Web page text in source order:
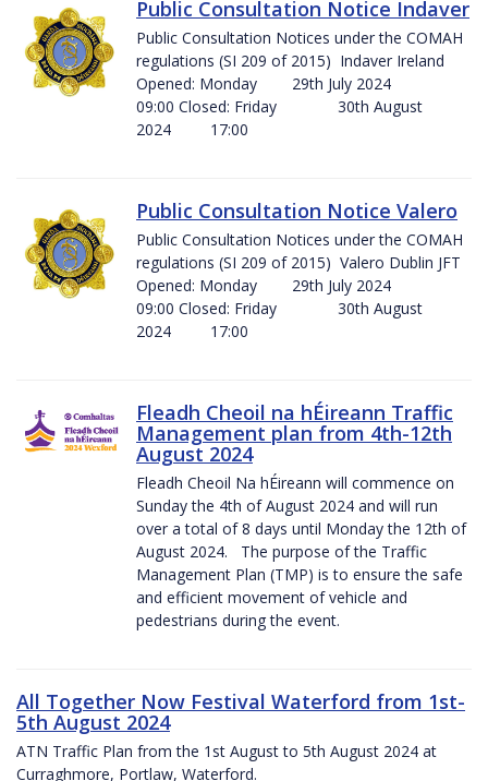
Public Consultation Notice Indaver
Public Consultation Notices under the COMAH
regulations (SI 209 of 2015) Indaver Ireland
Opened: Monday 29th July 2024
09:00 Closed: Friday 30th August
2024 17:00
Public Consultation Notice Valero
Public Consultation Notices under the COMAH
regulations (SI 209 of 2015) Valero Dublin JFT
Opened: Monday 29th July 2024
09:00 Closed: Friday 30th August
2024 17:00
Fleadh Cheoil na hÉireann Traffic
Management plan from 4th-12th
August 2024
Fleadh Cheoil Na hÉireann will commence on
Sunday the 4th of August 2024 and will run
over a total of 8 days until Monday the 12th of
August 2024. The purpose of the Traffic
Management Plan (TMP) is to ensure the safe
and efficient movement of vehicle and
pedestrians during the event.
All Together Now Festival Waterford from 1st-
5th August 2024
ATN Traffic Plan from the 1st August to 5th August 2024 at
Curraghmore, Portlaw, Waterford.